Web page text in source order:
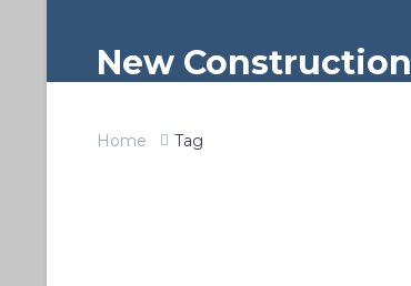
New Construction
Home Tag